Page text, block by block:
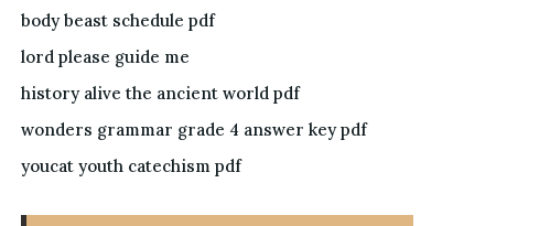
body beast schedule pdf
lord please guide me
history alive the ancient world pdf
wonders grammar grade 4 answer key pdf
youcat youth catechism pdf